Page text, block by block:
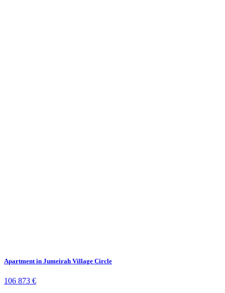
Apartment in Jumeirah Village Circle
106 873 €